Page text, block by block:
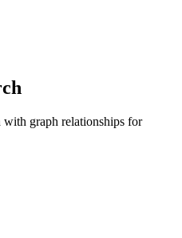
graph relationships for